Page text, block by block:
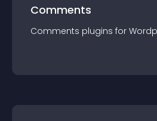
Comments
Comments plugins for